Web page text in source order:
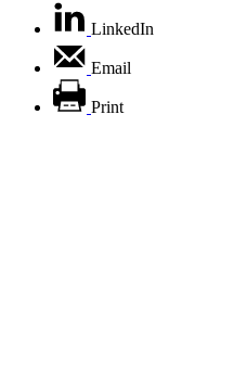
LinkedIn
Email
Print